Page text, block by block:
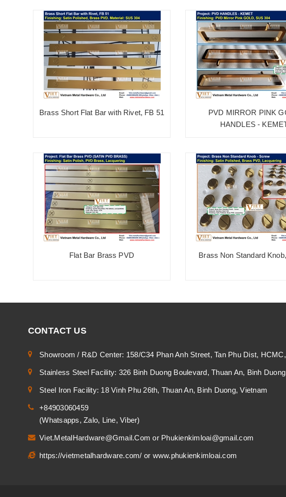
Brass Short Flat Bar with Rivet, FB 51
Flat Bar Brass PVD
PVD MIRROR PINK
HANDLES -
Brass Non Standard
CONTACT US
Showroom / R&D Center: 158/C34 Phan Anh Street, Tan Phu Dist,
Stainless Steel Facility: 326 Binh Duong Boulevard, Thuan An, Binh
Steel Iron Facility: 18 Vinh Phu 26th, Thuan An, Binh Duong, Vietnam
+84903060459
(Whatsapps, Zalo, Line, Viber)
Viet.MetalHardware@Gmail.Comor Phukienkimloai@gmail.com
https://vietmetalhardware.com/ or www.phukienkimloai.com